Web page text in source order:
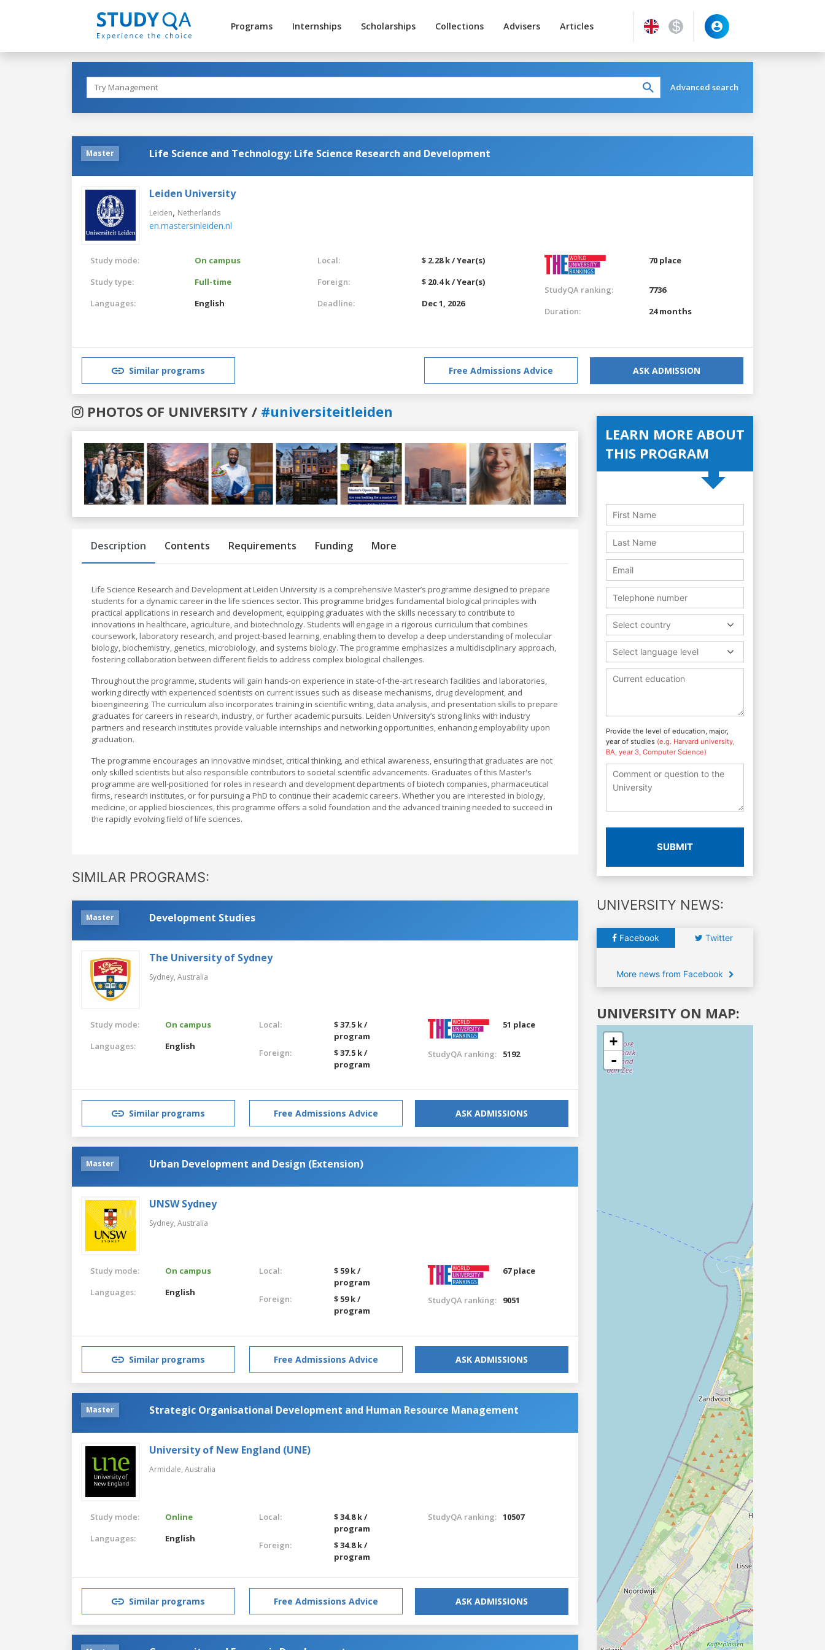
Programs Internships Scholarships Collections Advisers Articles
Advanced search
Master Life Science and Technology: Life Science Research and Development
Leiden University
Leiden, Netherlands
en.mastersinleiden.nl
Study mode:
On campus
Study type:
Full-time
Languages:
English
Local:
$ 2.28 k / Year(s)
Foreign:
$ 20.4 k / Year(s)
Deadline:
Dec 1, 2026
70 place
StudyQA ranking:
7736
Duration:
24 months
Similar programs Free Admissions Advice ASK ADMISSION
PHOTOS OF UNIVERSITY / #universiteitleiden
Previous
Description Contents Requirements Funding More
Life Science Research and Development at Leiden University is a comprehensive Master’s programme designed to prepare
students for a dynamic career in the life sciences sector. This programme bridges fundamental biological principles with
practical applications in research and development, equipping graduates with the skills necessary to contribute to
innovations in healthcare, agriculture, and biotechnology. Students will engage in a rigorous curriculum that combines
coursework, laboratory research, and project-based learning, enabling them to develop a deep understanding of molecular
biology, biochemistry, genetics, microbiology, and systems biology. The programme emphasizes a multidisciplinary approach,
fostering collaboration between different fields to address complex biological challenges.
Throughout the programme, students will gain hands-on experience in state-of-the-art research facilities and laboratories,
working directly with experienced scientists on current issues such as disease mechanisms, drug development, and
bioengineering. The curriculum also incorporates training in scientific writing, data analysis, and presentation skills to prepare
graduates for careers in research, industry, or further academic pursuits. Leiden University’s strong links with industry
partners and research institutes provide valuable internships and networking opportunities, enhancing employability upon
graduation.
The programme encourages an innovative mindset, critical thinking, and ethical awareness, ensuring that graduates are not
only skilled scientists but also responsible contributors to societal scientific advancements. Graduates of this Master's
programme are well-positioned for roles in research and development departments of biotech companies, pharmaceutical
firms, research institutes, or for pursuing a PhD to continue their academic careers. Whether you are interested in biology,
medicine, or applied biosciences, this programme offers a solid foundation and the advanced training needed to succeed in
the rapidly evolving field of life sciences.
SIMILAR PROGRAMS:
Master Development Studies
The University of Sydney
Sydney, Australia
Study mode:
On campus
Languages:
English
Local:
$ 37.5 k /
program
Foreign:
$ 37.5 k /
program
51 place
StudyQA ranking: 5192
Similar programs Free Admissions Advice ASK ADMISSIONS
Master Urban Development and Design (Extension)
UNSW Sydney
Sydney, Australia
Study mode:
On campus
Languages:
English
Local:
$ 59 k /
program
Foreign:
$ 59 k /
program
67 place
StudyQA ranking: 9051
Similar programs Free Admissions Advice ASK ADMISSIONS
Master Strategic Organisational Development and Human Resource Management
University of New England (UNE)
Armidale, Australia
Study mode:
Online
Languages:
English
Local:
$ 34.8 k /
program
Foreign:
$ 34.8 k /
program
StudyQA ranking: 10507
Similar programs Free Admissions Advice ASK ADMISSIONS
LEARN MORE ABOUT
THIS PROGRAM
Select country
Select language level
Provide the level of education, major,
year of studies (e.g. Harvard university,
BA, year 3, Computer Science)
SUBMIT
UNIVERSITY NEWS:
Facebook Twitter
More news from Facebook
UNIVERSITY ON MAP:
+
-